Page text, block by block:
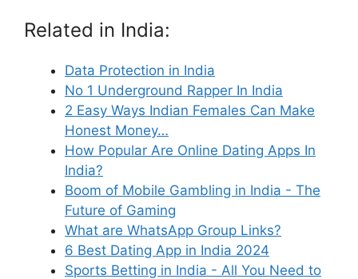
Related in India:
Data Protection in India
No 1 Underground Rapper In India
2 Easy Ways Indian Females Can Make
Honest Money…
How Popular Are Online Dating Apps In
India?
Boom of Mobile Gambling in India - The
Future of Gaming
What are WhatsApp Group Links?
6 Best Dating App in India 2024
Sports Betting in India - All You Need to